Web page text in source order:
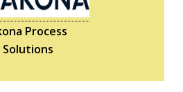
Process
Solutions